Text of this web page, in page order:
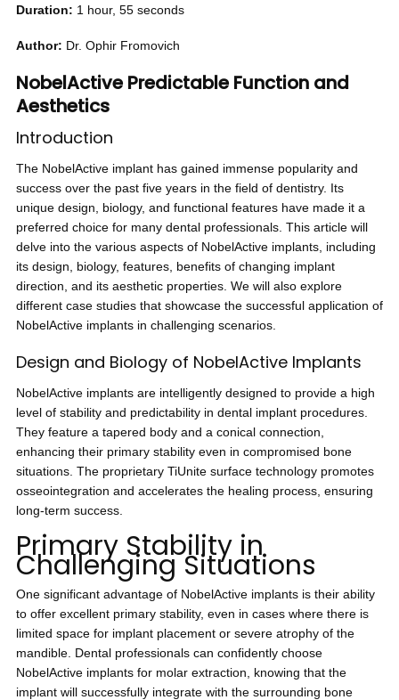
Duration: 1 hour, 55 seconds
Author: Dr. Ophir Fromovich
NobelActive Predictable Function and
Aesthetics
Introduction
The NobelActive implant has gained immense popularity and
success over the past five years in the field of dentistry. Its
unique design, biology, and functional features have made it a
preferred choice for many dental professionals. This article will
delve into the various aspects of NobelActive implants, including
its design, biology, features, benefits of changing implant
direction, and its aesthetic properties. We will also explore
different case studies that showcase the successful application of
NobelActive implants in challenging scenarios.
Design and Biology of NobelActive Implants
NobelActive implants are intelligently designed to provide a high
level of stability and predictability in dental implant procedures.
They feature a tapered body and a conical connection,
enhancing their primary stability even in compromised bone
situations. The proprietary TiUnite surface technology promotes
osseointegration and accelerates the healing process, ensuring
long-term success.
Primary Stability in
Challenging Situations
One significant advantage of NobelActive implants is their ability
to offer excellent primary stability, even in cases where there is
limited space for implant placement or severe atrophy of the
mandible. Dental professionals can confidently choose
NobelActive implants for molar extraction, knowing that the
implant will successfully integrate with the surrounding bone